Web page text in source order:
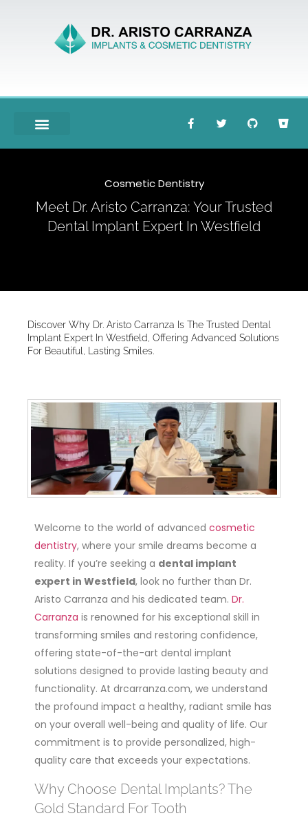
Cosmetic Dentistry
Meet Dr. Aristo Carranza: Your Trusted
Dental Implant Expert In Westfield
Discover Why Dr. Aristo Carranza Is The Trusted Dental
Implant Expert In Westfield, Offering Advanced Solutions
For Beautiful, Lasting Smiles.
Welcome to the world of advanced cosmetic
dentistry, where your smile dreams become a
reality. If you’re seeking a dental implant
expert in Westfield, look no further than Dr.
Aristo Carranza and his dedicated team. Dr.
Carranza is renowned for his exceptional skill in
transforming smiles and restoring confidence,
offering state-of-the-art dental implant
solutions designed to provide lasting beauty and
functionality. At drcarranza.com, we understand
the profound impact a healthy, radiant smile has
on your overall well-being and quality of life. Our
commitment is to provide personalized, high-
quality care that exceeds your expectations.
Why Choose Dental Implants? The
Gold Standard For Tooth